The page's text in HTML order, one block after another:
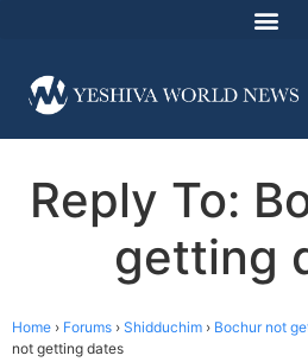
Reply To:
getting
Home › Forums › Shidduchim › Bochur not
not getting dates